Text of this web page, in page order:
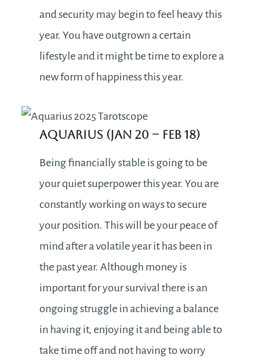
and security may begin to feel heavy this
year. You have outgrown a certain
lifestyle and it might be time to explore a
new form of happiness this year.
Aquarius (Jan 20 – Feb 18)
Being financially stable is going to be
your quiet superpower this year. You are
constantly working on ways to secure
your position. This will be your peace of
mind after a volatile year it has been in
the past year. Although money is
important for your survival there is an
ongoing struggle in achieving a balance
in having it, enjoying it and being able to
take time off and not having to worry